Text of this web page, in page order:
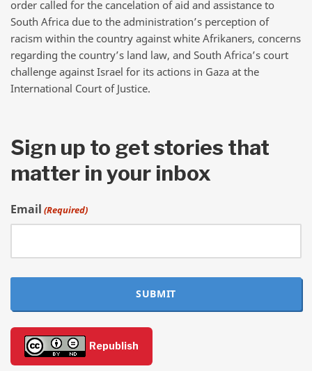
order called for the cancelation of aid and assistance to
South Africa due to the administration’s perception of
racism within the country against white Afrikaners, concerns
regarding the country’s land law, and South Africa’s court
challenge against Israel for its actions in Gaza at the
International Court of Justice.
Sign up to get stories that
matter in your inbox
Email (Required)
SUBMIT
Republish